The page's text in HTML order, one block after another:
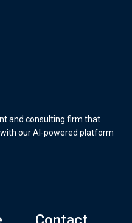
and consulting firm that
our AI-powered platform